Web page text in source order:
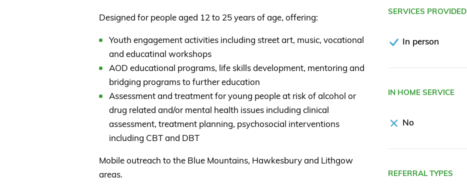
Designed for people aged 12 to 25 years of age, offering:
Youth engagement activities including street art, music, vocational
and educatinal workshops
AOD educational programs, life skills development, mentoring and
bridging programs to further education
Assessment and treatment for young people at risk of alcohol or
drug related and/or mental health issues including clinical
assessment, treatment planning, psychosocial interventions
including CBT and DBT
Mobile outreach to the Blue Mountains, Hawkesbury and Lithgow
areas.
SERVICES PROVIDED
In person
IN HOME SERVICE
No
REFERRAL TYPES